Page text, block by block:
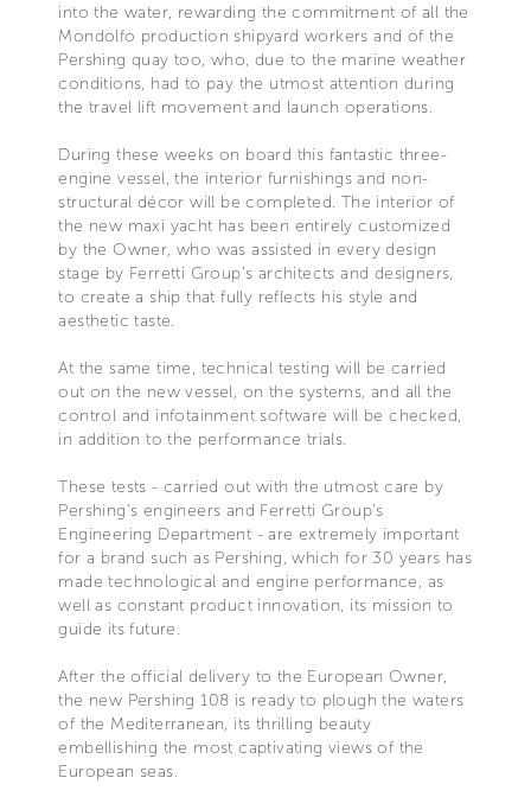
into the water, rewarding the commitment of all the
Mondolfo production shipyard workers and of the
Pershing quay too, who, due to the marine weather
conditions, had to pay the utmost attention during
the travel lift movement and launch operations.
During these weeks on board this fantastic three-
engine vessel, the interior furnishings and non-
structural décor will be completed. The interior of
the new maxi yacht has been entirely customized
by the Owner, who was assisted in every design
stage by Ferretti Group’s architects and designers,
to create a ship that fully reflects his style and
aesthetic taste.
At the same time, technical testing will be carried
out on the new vessel, on the systems, and all the
control and infotainment software will be checked,
in addition to the performance trials.
These tests - carried out with the utmost care by
Pershing’s engineers and Ferretti Group’s
Engineering Department - are extremely important
for a brand such as Pershing, which for 30 years has
made technological and engine performance, as
well as constant product innovation, its mission to
guide its future.
After the official delivery to the European Owner,
the new Pershing 108 is ready to plough the waters
of the Mediterranean, its thrilling beauty
embellishing the most captivating views of the
European seas.